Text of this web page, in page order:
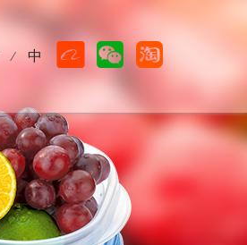
⁄ 中   